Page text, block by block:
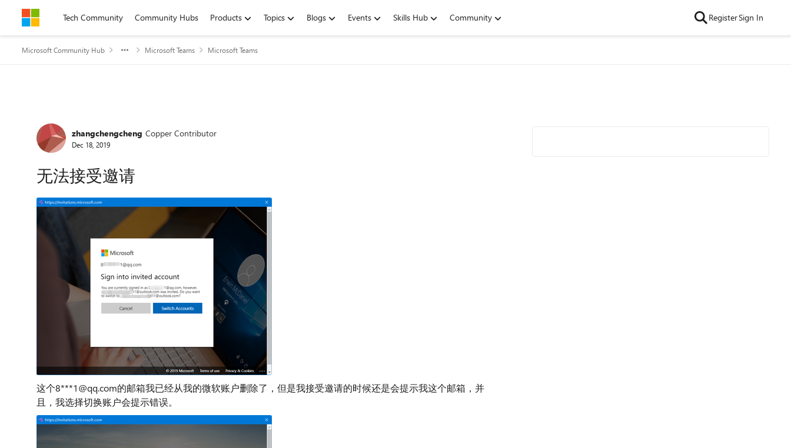
Skip to contentTech Community Community Hubs Products Topics Blogs Events Skills Hub Community RegisterSign In
Microsoft Community Hub Microsoft Teams Microsoft Teams
Forum Discussion
zhangchengcheng Copper Contributor
Dec 18, 2019
无法接受邀请
这个8***1@qq.com的邮箱我已经从我的微软账户删除了，但是我接受邀请的时候还是会提示我这个邮箱，并
且，我选择切换账户会提示错误。